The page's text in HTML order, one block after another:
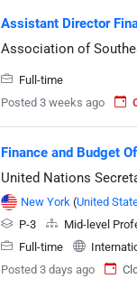
Assistant Director
Association of
Full-time
Posted 3 weeks ago
Finance and Budget
United Nations
New York (United
P-3
Mid-level
Full-time
Posted 3 days ago